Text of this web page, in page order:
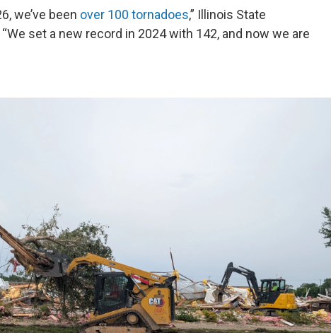
we’ve been over 100 tornadoes,” Illinois State
set a new record in 2024 with 142, and now we are